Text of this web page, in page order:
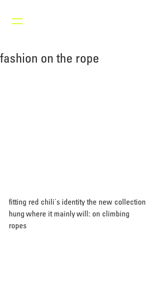
fashion on the rope
fitting red chili's identity the new collection
hung where it mainly will: on climbing
ropes